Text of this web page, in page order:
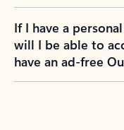
If I have a
will I be able to
have an ad-free